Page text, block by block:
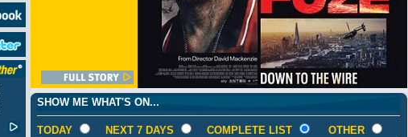
SHOW ME WHAT'S ON...
TODAY NEXT 7 DAYS COMPLETE LIST OTHER